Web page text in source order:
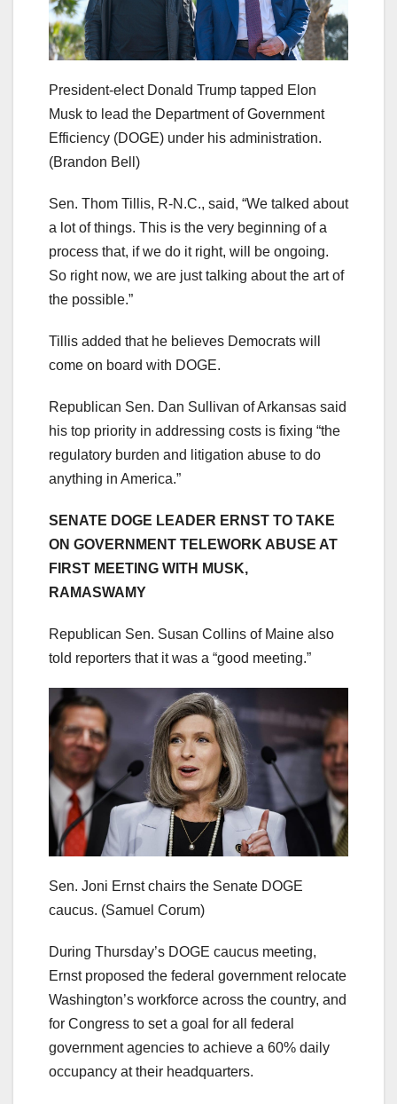
President-elect Donald Trump tapped Elon
Musk to lead the Department of Government
Efficiency (DOGE) under his administration.
(Brandon Bell)
Sen. Thom Tillis, R-N.C., said, “We talked about
a lot of things. This is the very beginning of a
process that, if we do it right, will be ongoing.
So right now, we are just talking about the art of
the possible.”
Tillis added that he believes Democrats will
come on board with DOGE.
Republican Sen. Dan Sullivan of Arkansas said
his top priority in addressing costs is fixing “the
regulatory burden and litigation abuse to do
anything in America.”
SENATE DOGE LEADER ERNST TO TAKE
ON GOVERNMENT TELEWORK ABUSE AT
FIRST MEETING WITH MUSK,
RAMASWAMY
Republican Sen. Susan Collins of Maine also
told reporters that it was a “good meeting.”
Sen. Joni Ernst chairs the Senate DOGE
caucus. (Samuel Corum)
During Thursday’s DOGE caucus meeting,
Ernst proposed the federal government relocate
Washington’s workforce across the country, and
for Congress to set a goal for all federal
government agencies to achieve a 60% daily
occupancy at their headquarters.